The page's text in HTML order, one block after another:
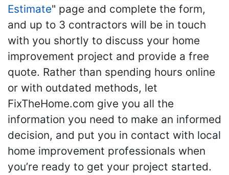
Estimate" page and complete the form,
and up to 3 contractors will be in touch
with you shortly to discuss your home
improvement project and provide a free
quote. Rather than spending hours online
or with outdated methods, let
FixTheHome.com give you all the
information you need to make an informed
decision, and put you in contact with local
home improvement professionals when
you’re ready to get your project started.